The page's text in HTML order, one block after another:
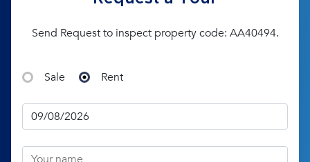
Send Request to inspect property code: AA40494.
Sale Rent